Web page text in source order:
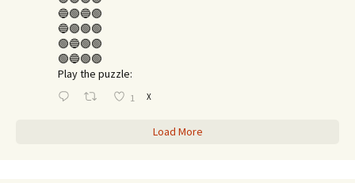
🔵🟢🔵🟢
🔵🟢🟢🟢
🟢🔵🟢🟢
🟢🔵🟢🟢
Play the puzzle:
1 X
Load More